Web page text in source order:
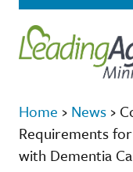
Home › News ›
Requirements
with Dementia